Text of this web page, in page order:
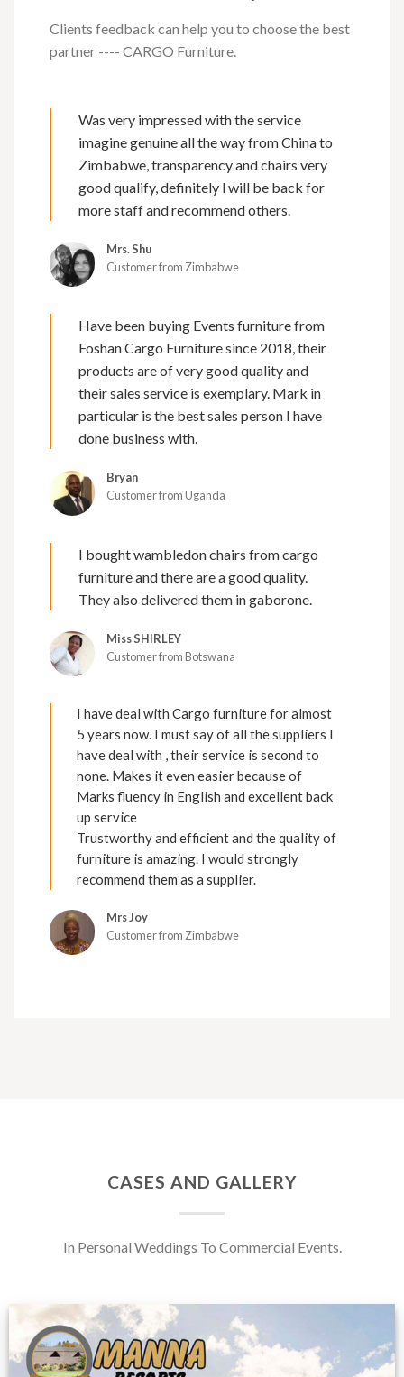
Clients feedback can help you to choose the best
partner ---- CARGO Furniture.
Was very impressed with the service
imagine genuine all the way from China to
Zimbabwe, transparency and chairs very
good qualify, definitely l will be back for
more staff and recommend others.
Mrs. Shu
Customer from Zimbabwe
Have been buying Events furniture from
Foshan Cargo Furniture since 2018, their
products are of very good quality and
their sales service is exemplary. Mark in
particular is the best sales person I have
done business with.
Bryan
Customer from Uganda
I bought wambledon chairs from cargo
furniture and there are a good quality.
They also delivered them in gaborone.
Miss SHIRLEY
Customer from Botswana
I have deal with Cargo furniture for almost
5 years now. I must say of all the suppliers I
have deal with , their service is second to
none. Makes it even easier because of
Marks fluency in English and excellent back
up service
Trustworthy and efficient and the quality of
furniture is amazing. I would strongly
recommend them as a supplier.
Mrs Joy
Customer from Zimbabwe
CASES AND GALLERY
In Personal Weddings To Commercial Events.